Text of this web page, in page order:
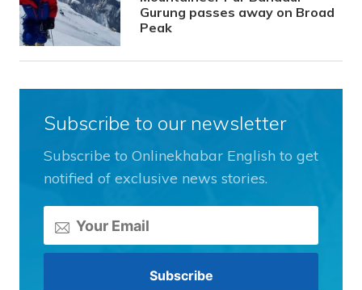
Gurung passes away on Broad
Peak
Subscribe to our newsletter
Subscribe to Onlinekhabar English to get
notified of exclusive news stories.